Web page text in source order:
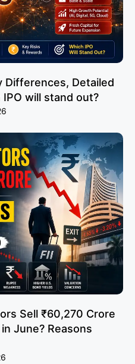
Differences, Detailed
will stand out?
Sell ₹60,270 Crore
June? Reasons